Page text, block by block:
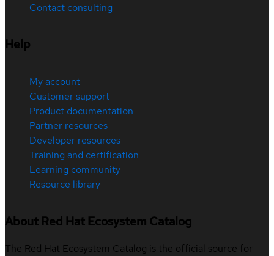
Contact consulting
Help
My account
Customer support
Product documentation
Partner resources
Developer resources
Training and certification
Learning community
Resource library
About Red Hat Ecosystem Catalog
The Red Hat Ecosystem Catalog is the official source for